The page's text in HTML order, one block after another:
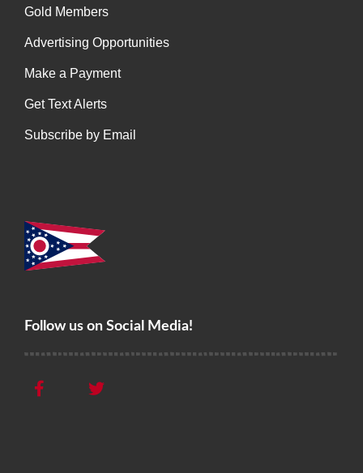
Gold Members
Advertising Opportunities
Make a Payment
Get Text Alerts
Subscribe by Email
Follow us on Social Media!